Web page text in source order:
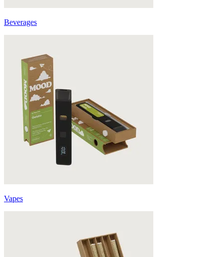
Beverages
Vapes